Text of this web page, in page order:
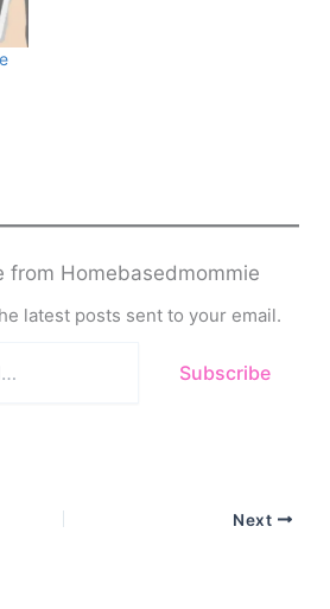
from Homebasedmommie
latest posts sent to your email.
Subscribe
Next